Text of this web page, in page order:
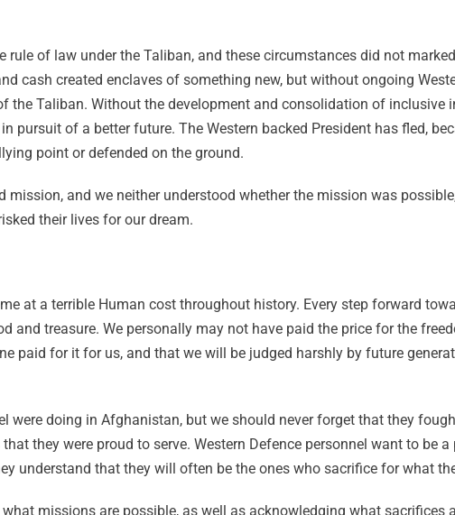
of law under the Taliban, and these circumstances did not
cash created enclaves of something new, but without ongoing
the Taliban. Without the development and consolidation of inclusive
pursuit of a better future. The Western backed President has fled,
point or defended on the ground.
and we neither understood whether the mission was
their lives for our dream.
at a terrible Human cost throughout history. Every step forward
and treasure. We personally may not have paid the price for the
paid for it for us, and that we will be judged harshly by future
were doing in Afghanistan, but we should never forget that they
they were proud to serve. Western Defence personnel want to be
understand that they will often be the ones who sacrifice for what
missions are possible, as well as acknowledging what sacrifices